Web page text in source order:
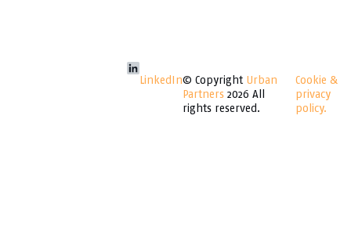
LinkedIn© Copyright Urban
Partners 2026 All
rights reserved.
Cookie &
privacy
policy.